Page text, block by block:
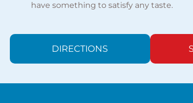
have something to satisfy any taste.
DIRECTIONS